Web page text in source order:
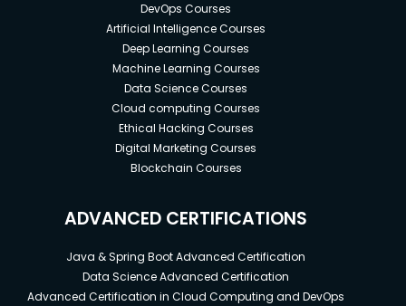
DevOps Courses
Artificial Intelligence Courses
Deep Learning Courses
Machine Learning Courses
Data Science Courses
Cloud computing Courses
Ethical Hacking Courses
Digital Marketing Courses
Blockchain Courses
ADVANCED CERTIFICATIONS
Java & Spring Boot Advanced Certification
Data Science Advanced Certification
Advanced Certification in Cloud Computing and DevOps